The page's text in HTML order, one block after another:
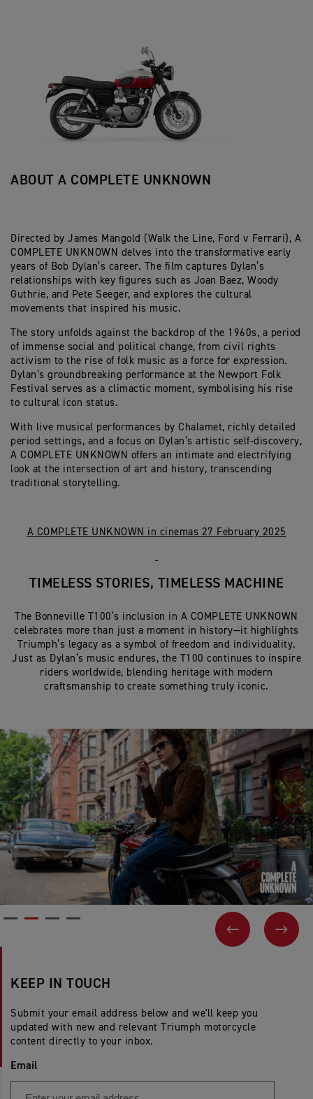
ABOUT A COMPLETE UNKNOWN
Directed by James Mangold (Walk the Line, Ford v Ferrari), A
COMPLETE UNKNOWN delves into the transformative early
years of Bob Dylan’s career. The film captures Dylan’s
relationships with key figures such as Joan Baez, Woody
Guthrie, and Pete Seeger, and explores the cultural
movements that inspired his music.
The story unfolds against the backdrop of the 1960s, a period
of immense social and political change, from civil rights
activism to the rise of folk music as a force for expression.
Dylan’s groundbreaking performance at the Newport Folk
Festival serves as a climactic moment, symbolising his rise
to cultural icon status.
With live musical performances by Chalamet, richly detailed
period settings, and a focus on Dylan’s artistic self-discovery,
A COMPLETE UNKNOWN offers an intimate and electrifying
look at the intersection of art and history, transcending
traditional storytelling.
A COMPLETE UNKNOWN in cinemas 27 February 2025
TIMELESS STORIES, TIMELESS MACHINE
The Bonneville T100’s inclusion in A COMPLETE UNKNOWN
celebrates more than just a moment in history—it highlights
Triumph’s legacy as a symbol of freedom and individuality.
Just as Dylan’s music endures, the T100 continues to inspire
riders worldwide, blending heritage with modern
craftsmanship to create something truly iconic.
PREVIOUSNEXT
KEEP IN TOUCH
Submit your email address below and we'll keep you
updated with new and relevant Triumph motorcycle
content directly to your inbox.
Email